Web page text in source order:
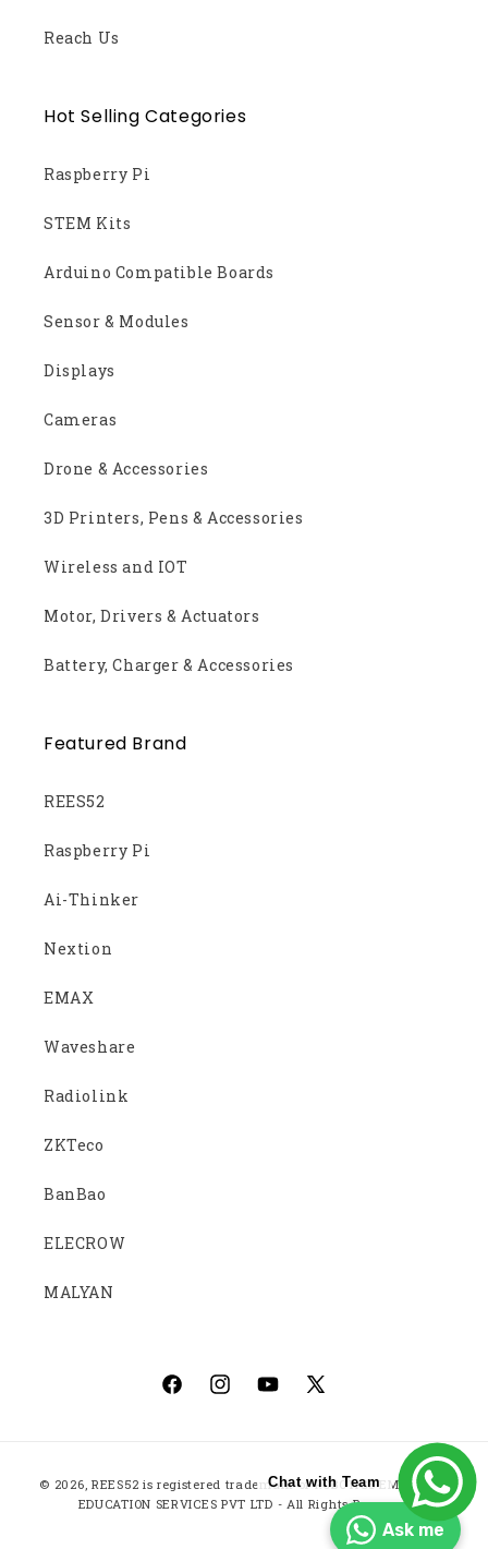
Reach Us
Hot Selling Categories
Raspberry Pi
STEM Kits
Arduino Compatible Boards
Sensor & Modules
Displays
Cameras
Drone & Accessories
3D Printers, Pens & Accessories
Wireless and IOT
Motor, Drivers & Actuators
Battery, Charger & Accessories
Featured Brand
REES52
Raspberry Pi
Ai-Thinker
Nextion
EMAX
Waveshare
Radiolink
ZKTeco
BanBao
ELECROW
MALYAN
FacebookInstagramYouTube
X
Payment
methods
© 2026, REES52 is registered trademark of ROBOTICS EMBEDDED
EDUCATION SERVICES PVT LTD - All Rights Reserved
Chat with Team
Ask me